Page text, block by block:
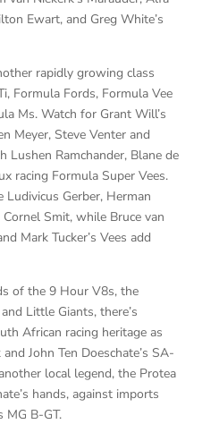
Ewart, and Greg White’s
rapidly growing class
Formula Fords, Formula Vee
Ms. Watch for Grant Will’s
Meyer, Steve Venter and
Lushen Ramchander, Blane de
racing Formula Super Vees.
Gerber, Herman
Smit, while Bruce van
Mark Tucker’s Vees add
of the 9 Hour V8s, the
Little Giants, there’s
African racing heritage as
John Ten Doeschate’s SA-
local legend, the Protea
hands, against imports
MG B-GT.